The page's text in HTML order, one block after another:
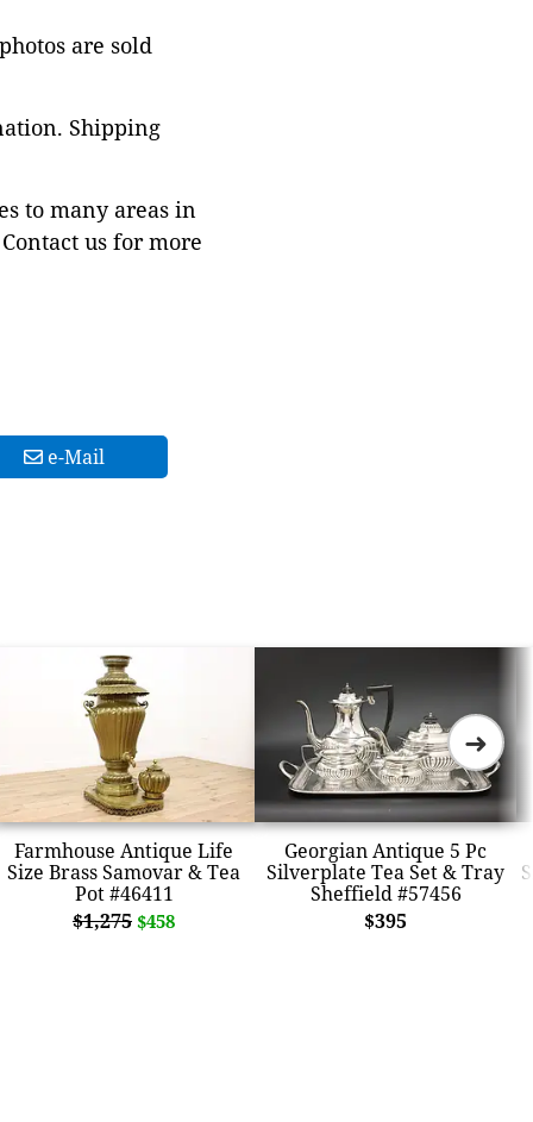
are sold
Shipping
to many areas in
us for more
e-Mail
Farmhouse Antique Life
Size Brass Samovar & Tea
Pot #46411
$1,275 $458
Georgian Antique 5 Pc
Silverplate Tea Set & Tray
Sheffield #57456
$395
➜